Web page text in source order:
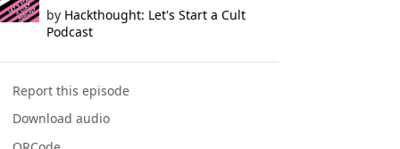
by Hackthought: Let's Start a Cult
Podcast
Report this episode
Download audio